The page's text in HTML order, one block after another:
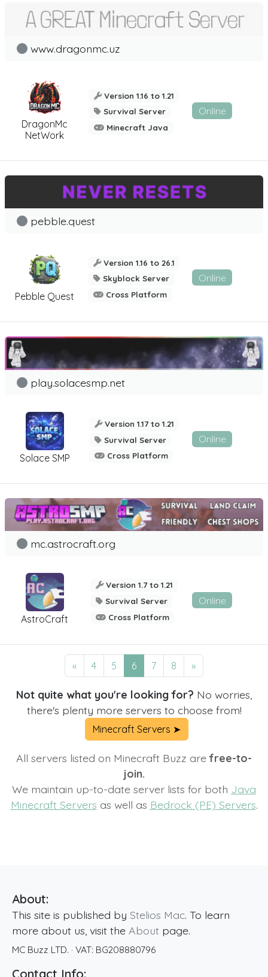
DragonMc
NetWork
www.dragonmc.uz
Version 1.16 to 1.21
Survival Server
Minecraft Java
Online
Pebble Quest
pebble.quest
Version 1.16 to 26.1
Skyblock Server
Cross Platform
Online
Solace SMP
play.solacesmp.net
Version 1.17 to 1.21
Survival Server
Cross Platform
Online
AstroCraft
mc.astrocraft.org
Version 1.7 to 1.21
Survival Server
Cross Platform
Online
« 4 5 6 7 8 »
Not quite what you're looking for? No worries,
there's plenty more servers to choose from!
Minecraft Servers ➤
All servers listed on Minecraft Buzz arefree-to-
join.
We maintain up-to-date server lists for both Java
Minecraft Servers as well as Bedrock (PE) Servers.
About:
This site is published by Stelios Mac. To learn
more about us, visit the About page.
MC Buzz LTD. · VAT: BG208880796
Contact Info: